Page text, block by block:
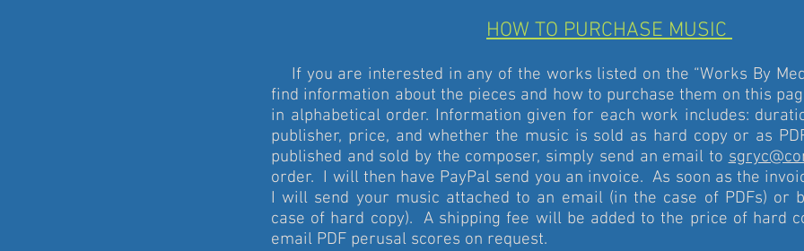
HOW TO PURCHASE MUSIC
If you are interested in any of the works listed on the “Works By
find information about the pieces and how to purchase them on this
in alphabetical order. Information given for each work includes:
publisher, price, and whether the music is sold as hard copy or as
published and sold by the composer, simply send an email to
order. I will then have PayPal send you an invoice. As soon as the
I will send your music attached to an email (in the case of PDFs) or
case of hard copy). A shipping fee will be added to the price of hard
email PDF perusal scores on request.